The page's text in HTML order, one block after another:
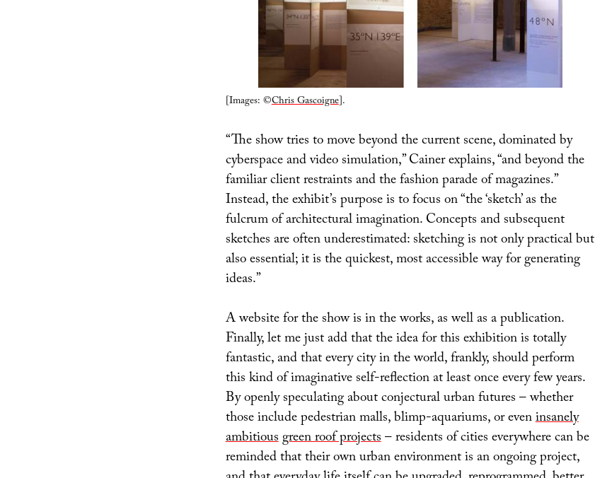
[Images: ©Chris Gascoigne].
“The show tries to move beyond the current scene, dominated by
cyberspace and video simulation,” Cainer explains, “and beyond the
familiar client restraints and the fashion parade of magazines.”
Instead, the exhibit’s purpose is to focus on “the ‘sketch’ as the
fulcrum of architectural imagination. Concepts and subsequent
sketches are often underestimated: sketching is not only practical but
also essential; it is the quickest, most accessible way for generating
ideas.”
A website for the show is in the works, as well as a publication.
Finally, let me just add that the idea for this exhibition is totally
fantastic, and that every city in the world, frankly, should perform
this kind of imaginative self-reflection at least once every few years.
By openly speculating about conjectural urban futures – whether
those include pedestrian malls, blimp-aquariums, or eveninsanely
ambitiousgreen roof projects– residents of cities everywhere can be
reminded that their own urban environment is an ongoing project,